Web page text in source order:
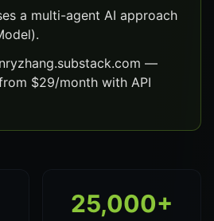
a multi-agent AI approach
—
$29/month with API
25,000+